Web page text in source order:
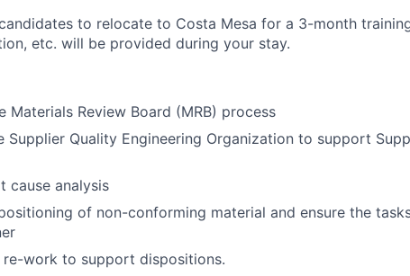
to relocate to Costa Mesa for a 3-month
etc. will be provided during your stay.
Materials Review Board (MRB) process
Supplier Quality Engineering Organization to support
cause analysis
of non-conforming material and ensure the
re-work to support dispositions.